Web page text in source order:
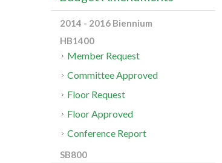
2014 - 2016 Biennium
HB1400
Member Request
Committee Approved
Floor Request
Floor Approved
Conference Report
SB800